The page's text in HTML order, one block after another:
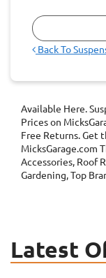
Back To
Available Here.
Prices on
Free Returns. Get
MicksGarage.com
Accessories, Roof
Gardening, Top
Latest